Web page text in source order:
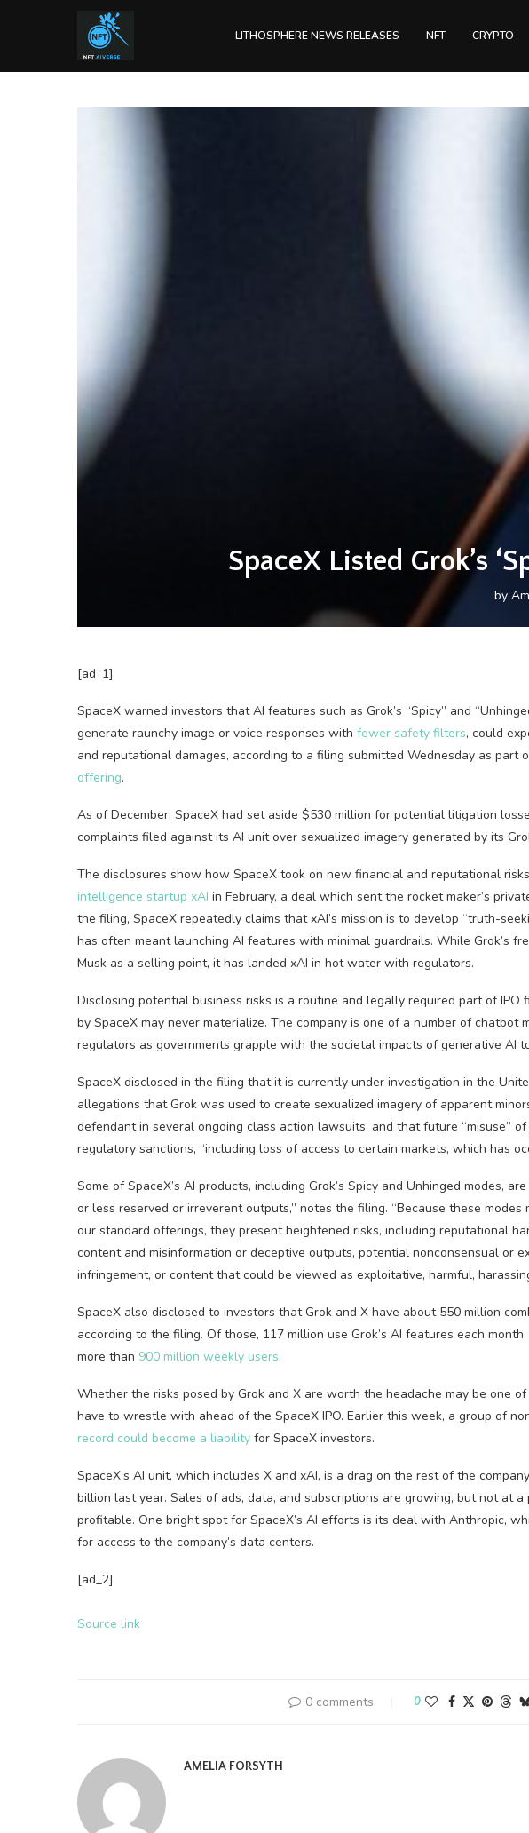
LITHOSPHERE NEWS RELEASES NFT CRYPTO
SpaceX Listed Grok’s
by
[ad_1]
SpaceX warned investors that AI features such as Grok’s “Spicy” and
generate raunchy image or voice responses with fewer safety filters, could
and reputational damages, according to a filing submitted Wednesday as part
offering.
As of December, SpaceX had set aside $530 million for potential litigation
complaints filed against its AI unit over sexualized imagery generated by its
The disclosures show how SpaceX took on new financial and reputational
intelligence startup xAI in February, a deal which sent the rocket maker’s
the filing, SpaceX repeatedly claims that xAI’s mission is to develop “truth-
has often meant launching AI features with minimal guardrails. While Grok’s
Musk as a selling point, it has landed xAI in hot water with regulators.
Disclosing potential business risks is a routine and legally required part of IPO
by SpaceX may never materialize. The company is one of a number of chatbot
regulators as governments grapple with the societal impacts of generative AI
SpaceX disclosed in the filing that it is currently under investigation in the
allegations that Grok was used to create sexualized imagery of apparent
defendant in several ongoing class action lawsuits, and that future “misuse”
regulatory sanctions, “including loss of access to certain markets, which has
Some of SpaceX’s AI products, including Grok’s Spicy and Unhinged modes,
or less reserved or irreverent outputs,” notes the filing. “Because these
our standard offerings, they present heightened risks, including reputational
content and misinformation or deceptive outputs, potential nonconsensual or
infringement, or content that could be viewed as exploitative, harmful,
SpaceX also disclosed to investors that Grok and X have about 550 million
according to the filing. Of those, 117 million use Grok’s AI features each
more than 900 million weekly users.
Whether the risks posed by Grok and X are worth the headache may be one
have to wrestle with ahead of the SpaceX IPO. Earlier this week, a group of
record could become a liability for SpaceX investors.
SpaceX’s AI unit, which includes X and xAI, is a drag on the rest of the
billion last year. Sales of ads, data, and subscriptions are growing, but not at
profitable. One bright spot for SpaceX’s AI efforts is its deal with Anthropic,
for access to the company’s data centers.
[ad_2]
Source link
0 comments 0
AMELIA FORSYTH